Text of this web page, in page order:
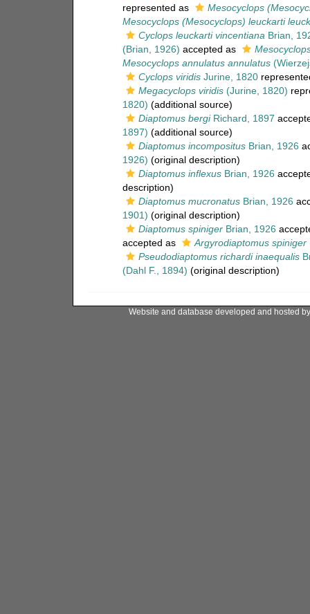
represented as
Mesocyclops
Mesocyclops (Mesocyclops) leuckarti
Cyclops leuckarti vincentiana Brian,
(Brian, 1926) accepted as
Mesocyclops annulatus annulatus
Cyclops viridisJurine, 1820
Megacyclops viridis(Jurine, 1820)
1820) (additional source)
Diaptomus bergiRichard, 1897
1897) (additional source)
Diaptomus incompositusBrian, 1926
1926) (original description)
Diaptomus inflexusBrian, 1926
description)
Diaptomus mucronatusBrian, 1926
1901) (original description)
Diaptomus spinigerBrian, 1926
accepted as
Argyrodiaptomus spiniger
Pseudodiaptomus richardi inaequalis
(Dahl F., 1894) (original description)
Website and database developed and hosted